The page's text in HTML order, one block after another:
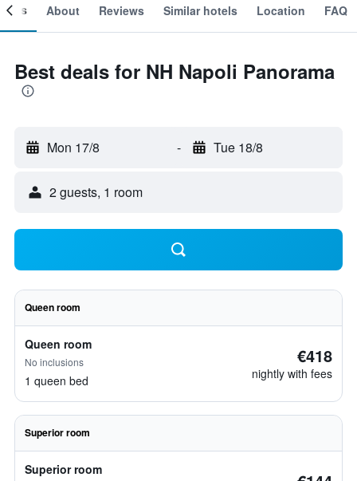
About Reviews Similar hotels Location FAQ
Best deals for NH Napoli Panorama
Mon 17/8 - Tue 18/8
2 guests, 1 room
Queen room
Queen room
No inclusions
1 queen bed
€418
nightly with fees
Superior room
Superior room